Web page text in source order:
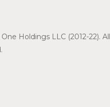
Holdings LLC (2012-22).